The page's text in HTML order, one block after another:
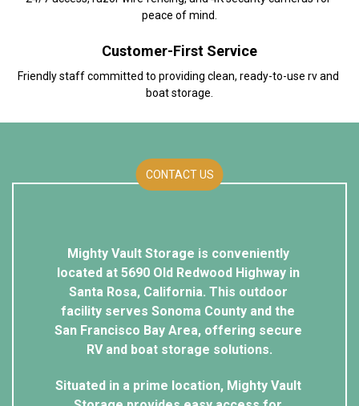
peace of mind.
Customer-First Service
Friendly staff committed to providing clean, ready-to-use rv and
boat storage.
Mighty Vault Storage is conveniently
located at 5690 Old Redwood Highway in
Santa Rosa, California. This outdoor
facility serves Sonoma County and the
San Francisco Bay Area, offering secure
RV and boat storage solutions.
Situated in a prime location, Mighty Vault
CONTACT US